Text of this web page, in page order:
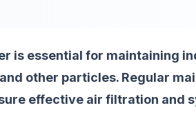
is essential for maintaining
other particles. Regular
effective air filtration and